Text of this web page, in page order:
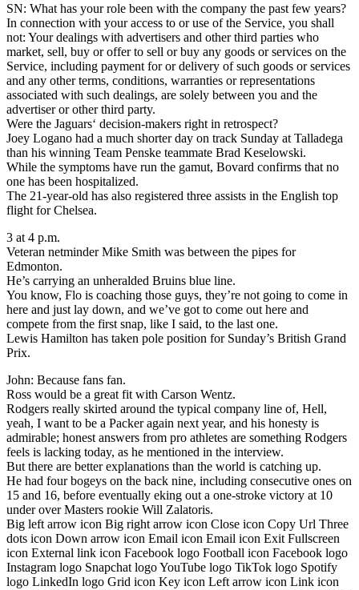
SN: What has your role been with the company the past few years?
In connection with your access to or use of the Service, you shall
not: Your dealings with advertisers and other third parties who
market, sell, buy or offer to sell or buy any goods or services on the
Service, including payment for or delivery of such goods or services
and any other terms, conditions, warranties or representations
associated with such dealings, are solely between you and the
advertiser or other third party.
Were the Jaguars‘ decision-makers right in retrospect?
Joey Logano had a much shorter day on track Sunday at Talladega
than his winning Team Penske teammate Brad Keselowski.
While the symptoms have run the gamut, Bovard confirms that no
one has been hospitalized.
The 21-year-old has also registered three assists in the English top
flight for Chelsea.
3 at 4 p.m.
Veteran netminder Mike Smith was between the pipes for
Edmonton.
He’s carrying an unheralded Bruins blue line.
You know, Flo is coaching those guys, they’re not going to come in
here and just lay down, and we’ve got to come out here and
compete from the first snap, like I said, to the last one.
Lewis Hamilton has taken pole position for Sunday’s British Grand
Prix.
John: Because fans fan.
Ross would be a great fit with Carson Wentz.
Rodgers really skirted around the typical company line of, Hell,
yeah, I want to be a Packer again next year, and his honesty is
admirable; honest answers from pro athletes are something Rodgers
feels is lacking today, as he mentioned in the interview.
But there are better explanations than the world is catching up.
He had four bogeys on the back nine, including consecutive ones on
15 and 16, before eventually eking out a one-stroke victory at 10
under over Masters rookie Will Zalatoris.
Big left arrow icon Big right arrow icon Close icon Copy Url Three
dots icon Down arrow icon Email icon Email icon Exit Fullscreen
icon External link icon Facebook logo Football icon Facebook logo
Instagram logo Snapchat logo YouTube logo TikTok logo Spotify
logo LinkedIn logo Grid icon Key icon Left arrow icon Link icon